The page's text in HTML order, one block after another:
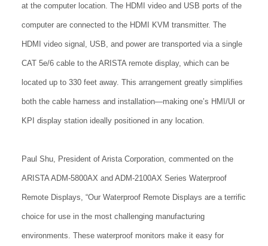
at the computer location. The HDMI video and USB ports of the
computer are connected to the HDMI KVM transmitter. The
HDMI video signal, USB, and power are transported via a single
CAT 5e/6 cable to the ARISTA remote display, which can be
located up to 330 feet away. This arrangement greatly simplifies
both the cable harness and installation—making one’s HMI/UI or
KPI display station ideally positioned in any location.
Paul Shu, President of Arista Corporation, commented on the
ARISTA ADM-5800AX and ADM-2100AX Series Waterproof
Remote Displays, “Our Waterproof Remote Displays are a terrific
choice for use in the most challenging manufacturing
environments. These waterproof monitors make it easy for